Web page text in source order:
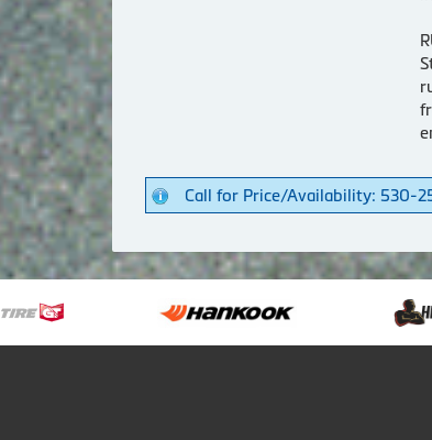
Call for Price/Availability: 530-